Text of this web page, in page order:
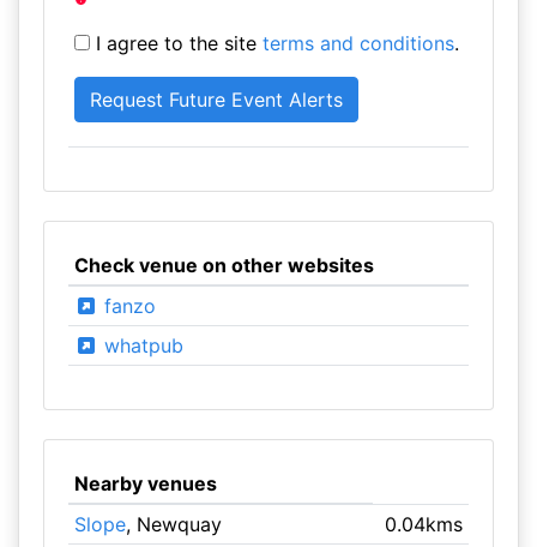
I agree to the site terms and conditions.
Check venue on other websites
fanzo
whatpub
Nearby venues
Slope, Newquay 0.04kms